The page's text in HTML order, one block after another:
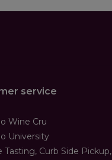
service
Wine Cru
University
Tasting, Curb Side Pickup,